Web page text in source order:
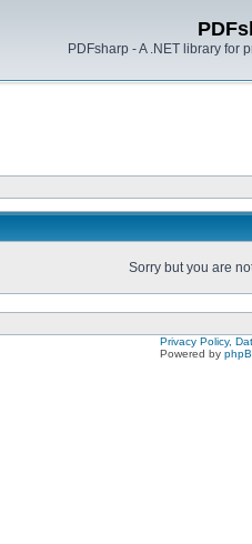
PDFsharp - A .NET library for
Sorry but you are
Privacy Policy,
Powered by